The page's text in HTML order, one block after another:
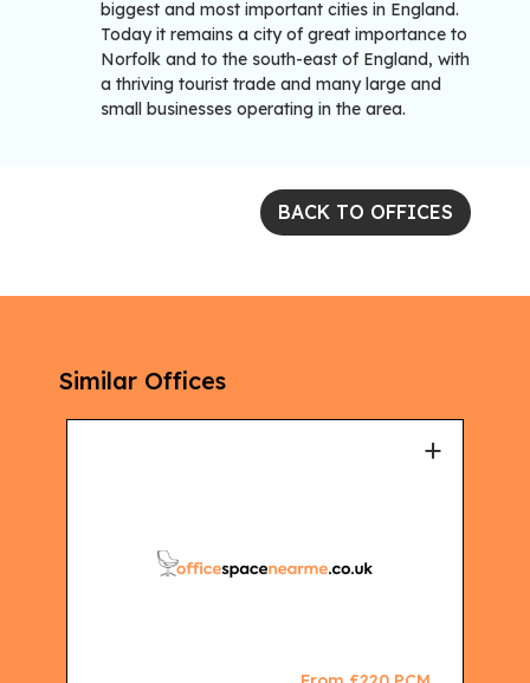
biggest and most important cities in England.
Today it remains a city of great importance to
Norfolk and to the south-east of England, with
a thriving tourist trade and many large and
small businesses operating in the area.
BACK TO OFFICES
Similar Offices
+